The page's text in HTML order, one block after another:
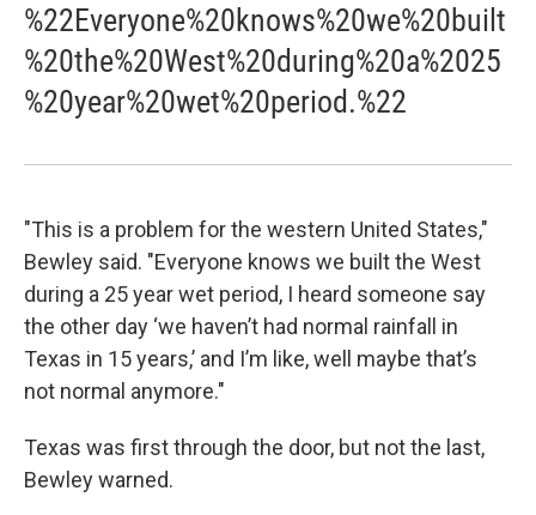
%22Everyone%20knows%20we%20built
%20the%20West%20during%20a%2025
%20year%20wet%20period.%22
"This is a problem for the western United States,"
Bewley said. "Everyone knows we built the West
during a 25 year wet period, I heard someone say
the other day ‘we haven’t had normal rainfall in
Texas in 15 years,’ and I’m like, well maybe that’s
not normal anymore."
Texas was first through the door, but not the last,
Bewley warned.